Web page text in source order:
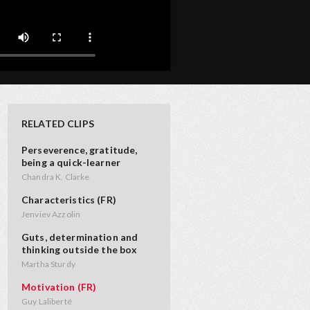
RELATED CLIPS
Perseverence, gratitude,
being a quick-learner
Chandra K. Clarke
Characteristics (FR)
Jenviev Azzolin
Guts, determination and
thinking outside the box
Martha Sturdy
Motivation (FR)
Guy Laliberté